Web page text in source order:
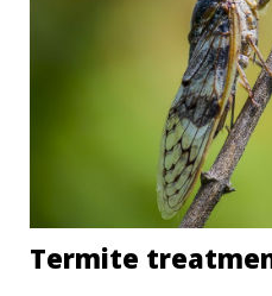
Termite